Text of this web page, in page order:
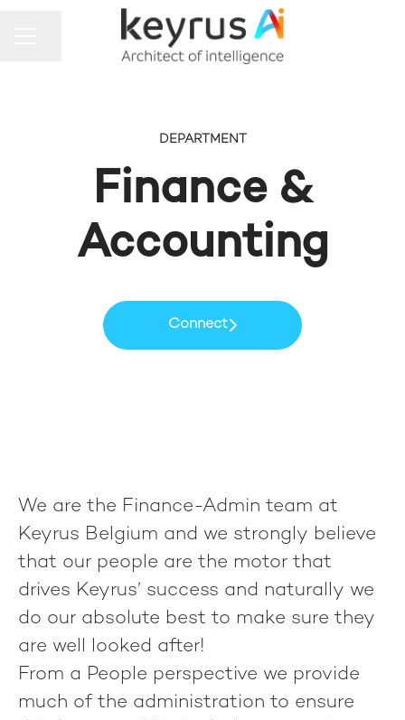
DEPARTMENT
Finance &
Accounting
Connect
We are the Finance-Admin team at
Keyrus Belgium and we strongly believe
that our people are the motor that
drives Keyrus’ success and naturally we
do our absolute best to make sure they
are well looked after!
From a People perspective we provide
much of the administration to ensure